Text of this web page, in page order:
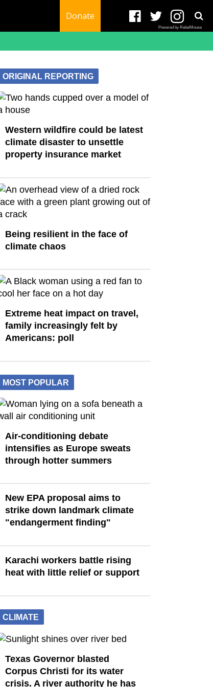
Donate
Powered by RebelMouse
ORIGINAL REPORTING
Western wildfire could be latest
climate disaster to unsettle
property insurance market
Being resilient in the face of
climate chaos
Extreme heat impact on travel,
family increasingly felt by
Americans: poll
MOST POPULAR
Air-conditioning debate
intensifies as Europe sweats
through hotter summers
New EPA proposal aims to
strike down landmark climate
"endangerment finding"
Karachi workers battle rising
heat with little relief or support
CLIMATE
Texas Governor blasted
Corpus Christi for its water
crisis. A river authority he has